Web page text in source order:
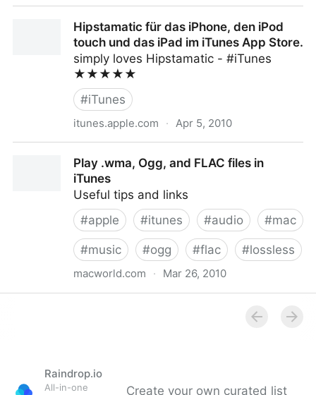
Hipstamatic für das iPhone, den iPod
touch und das iPad im iTunes App Store.
simply loves Hipstamatic - #iTunes
★★★★★
#iTunes
itunes.apple.com · Apr 5, 2010
iPad im iTunes App Store.
Play .wma, Ogg, and FLAC files in
iTunes
Useful tips and links
#apple #itunes #audio #mac
#music #ogg #flac #lossless
macworld.com · Mar 26, 2010
Raindrop.io
All-in-one
Create your own curated list